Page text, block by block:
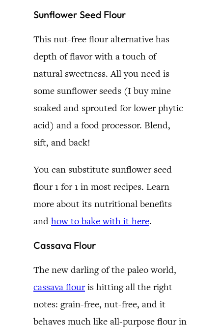
Sunflower Seed Flour
This nut-free flour alternative has
depth of flavor with a touch of
natural sweetness. All you need is
some sunflower seeds (I buy mine
soaked and sprouted for lower phytic
acid) and a food processor. Blend,
sift, and back!
You can substitute sunflower seed
flour 1 for 1 in most recipes. Learn
more about its nutritional benefits
and how to bake with it here.
Cassava Flour
The new darling of the paleo world,
cassava flouris hitting all the right
notes: grain-free, nut-free, and it
behaves much like all-purpose flour in